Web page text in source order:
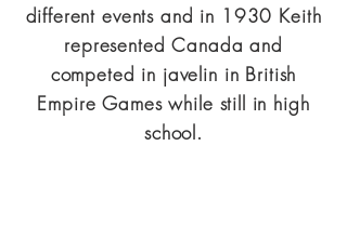
different events and in 1930 Keith
represented Canada and
competed in javelin in British
Empire Games while still in high
school.